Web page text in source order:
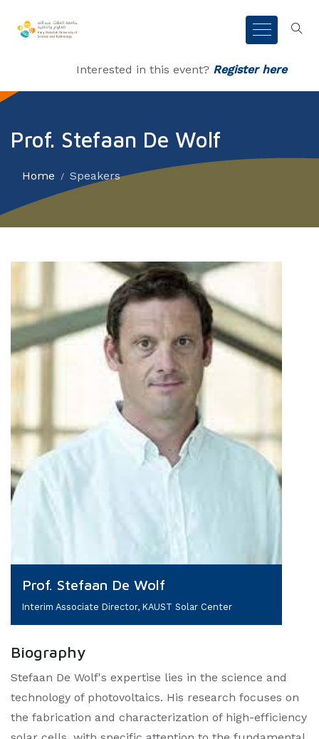
Interested in this event? Register here
Prof. Stefaan De Wolf
Home Speakers
Prof. Stefaan De Wolf
Interim Associate Director, KAUST Solar Center
Biography
Stefaan De Wolf's expertise lies in the science and
technology of photovoltaics. His research focuses on
the fabrication and characterization of high-efficiency